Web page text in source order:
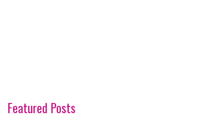
Featured Posts